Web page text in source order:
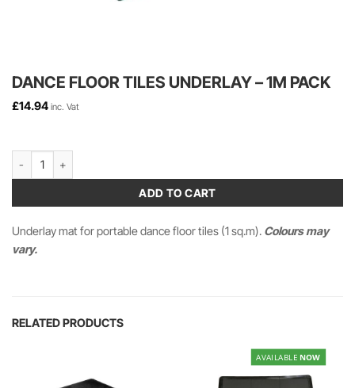
DANCE FLOOR TILES UNDERLAY – 1M PACK
£14.94 inc. Vat
Dance Floor Tiles UNDERLAY - 1m Pack quantity
ADD TO CART
Underlay mat for portable dance floor tiles (1 sq.m). Colours may
vary.
RELATED PRODUCTS
AVAILABLE NOW